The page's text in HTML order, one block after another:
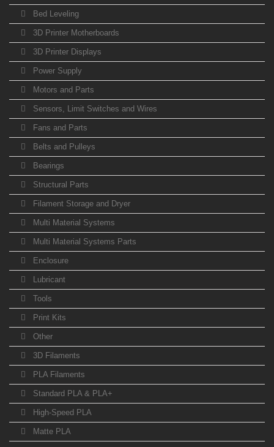
Bed Leveling
3D Printer Motherboards
3D Printer Displays
Power Supply
Motors and Parts
Sensors, Limit Switches and Wires
Fans and Parts
Belts and Pulleys
Bearings
Structural Parts
Filament Storage and Dryer
Multi Material Systems
Multi Material Systems Parts
Enclosure
Lubricant
Tools
Print Kits
Other
3D Filaments
PLA Filaments
Standard PLA & PLA+
High-Speed PLA
Matte PLA